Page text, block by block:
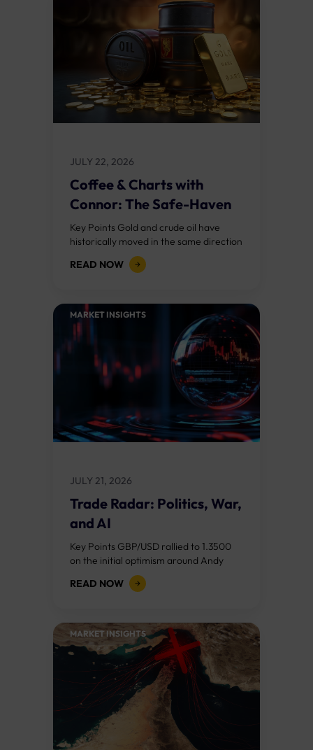
JULY 22, 2026
Coffee & Charts with
Connor: The Safe-Haven
Paradox
Key Points Gold and crude oil have
historically moved in the same direction
during geopolitical crises, but the Iran
conflict has broken that relationship.
READ NOW
MARKET INSIGHTS​
JULY 21, 2026
Trade Radar: Politics, War,
and AI
Key Points GBP/USD rallied to 1.3500
on the initial optimism around Andy
Burnham becoming Prime Minister, but
reversed after his "fiscal flexibility"
READ NOW
MARKET INSIGHTS​